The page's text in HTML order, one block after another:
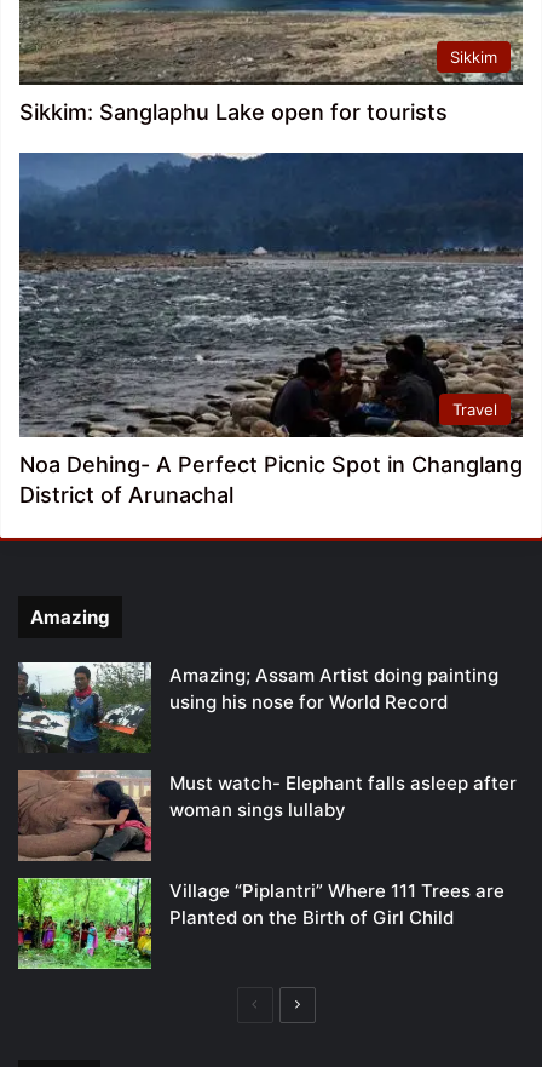
Sikkim
Sikkim: Sanglaphu Lake open for tourists
Travel
Noa Dehing- A Perfect Picnic Spot in Changlang
District of Arunachal
Amazing
Amazing; Assam Artist doing painting
using his nose for World Record
Must watch- Elephant falls asleep after
woman sings lullaby
Village “Piplantri” Where 111 Trees are
Planted on the Birth of Girl Child
PreviousNext